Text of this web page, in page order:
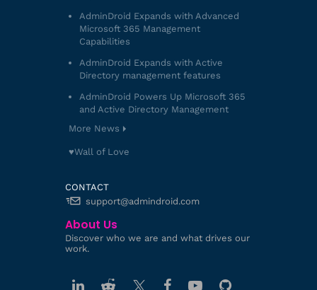
AdminDroid Expands with Advanced
Microsoft 365 Management
Capabilities
AdminDroid Expands with Active
Directory management features
AdminDroid Powers Up Microsoft 365
and Active Directory Management
More News
♥️Wall of Love
CONTACT
support@admindroid.com
About Us
Discover who we are and what drives our
work.